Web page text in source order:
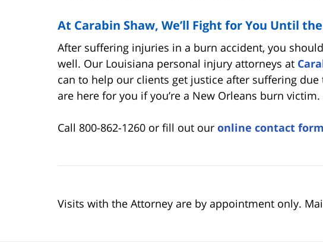
At Carabin Shaw, We’ll Fight for You Until
After suffering injuries in a burn accident, you
well. Our Louisiana personal injury attorneys at
can to help our clients get justice after suffering due
are here for you if you’re a New Orleans burn victim.
Call 800-862-1260 or fill out our online contact form
Visits with the Attorney are by appointment only.